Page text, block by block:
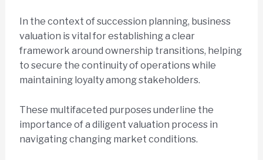
In the context of succession planning, business
valuation is vital for establishing a clear
framework around ownership transitions, helping
to secure the continuity of operations while
maintaining loyalty among stakeholders.
These multifaceted purposes underline the
importance of a diligent valuation process in
navigating changing market conditions.